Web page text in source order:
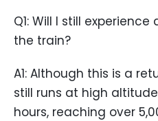
Q1: Will I still
the train?
A1: Although this is a
still runs at high
hours, reaching over